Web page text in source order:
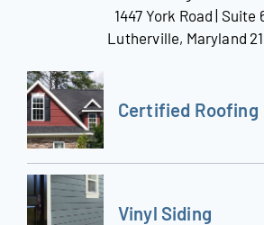
1447 York Road | Suite
Lutherville, Maryland
Certified Roofing
Vinyl Siding